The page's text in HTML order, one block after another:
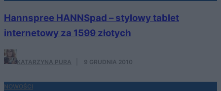
Hannspree HANNSpad – stylowy tablet
internetowy za 1599 złotych
KATARZYNA PURA 9 GRUDNIA 2010
NOWOŚCI